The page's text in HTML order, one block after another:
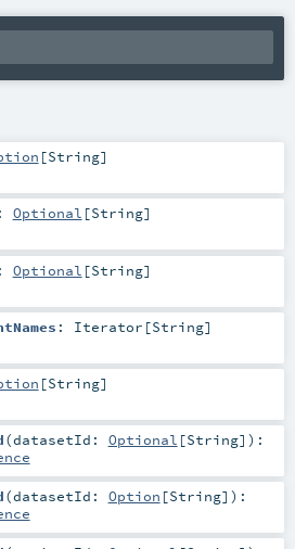
[String]
: Optional [String]
: Optional [String]
: Iterator [String]
[String]
(datasetId: Optional [String] ) :
(datasetId: Option [String] ) :